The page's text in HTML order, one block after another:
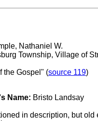
Nathaniel W.
Township, Village of
the Gospel" (source 119)
Name: Bristo Landsay
in description, but old